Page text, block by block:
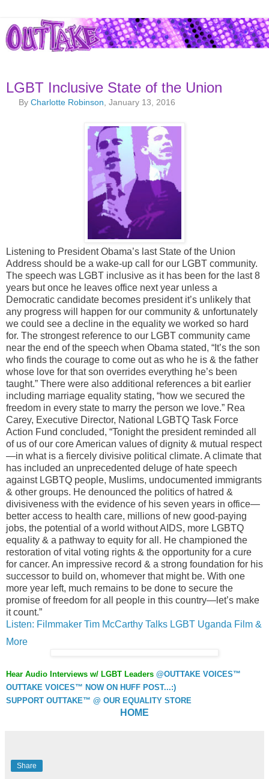
LGBT Inclusive State of the Union
ByCharlotte Robinson , January 13, 2016
Listening to President Obama’s last State of the Union
Address should be a wake-up call for our LGBT community.
The speech was LGBT inclusive as it has been for the last 8
years but once he leaves office next year unless a
Democratic candidate becomes president it’s unlikely that
any progress will happen for our community & unfortunately
we could see a decline in the equality we worked so hard
for. The strongest reference to our LGBT community came
near the end of the speech when Obama stated, “It’s the son
who finds the courage to come out as who he is & the father
whose love for that son overrides everything he’s been
taught.” There were also additional references a bit earlier
including marriage equality stating, “how we secured the
freedom in every state to marry the person we love.” Rea
Carey, Executive Director, National LGBTQ Task Force
Action Fund concluded, “Tonight the president reminded all
of us of our core American values of dignity & mutual respect
—in what is a fiercely divisive political climate. A climate that
has included an unprecedented deluge of hate speech
against LGBTQ people, Muslims, undocumented immigrants
& other groups. He denounced the politics of hatred &
divisiveness with the evidence of his seven years in office—
better access to health care, millions of new good-paying
jobs, the potential of a world without AIDS, more LGBTQ
equality & a pathway to equity for all. He championed the
restoration of vital voting rights & the opportunity for a cure
for cancer. An impressive record & a strong foundation for his
successor to build on, whomever that might be. With one
more year left, much remains to be done to secure the
promise of freedom for all people in this country—let’s make
it count.”
Listen: Filmmaker Tim McCarthy Talks LGBT Uganda Film &
More
Hear Audio Interviews w/ LGBT Leaders @OUTTAKE VOICES™
OUTTAKE VOICES™ NOW ON HUFF POST...:)
SUPPORT OUTTAKE™ @ OUR EQUALITY STORE
HOME
Share